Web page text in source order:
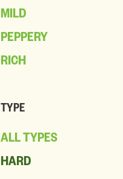
MILD
PEPPERY
RICH
TYPE
ALL TYPES
HARD